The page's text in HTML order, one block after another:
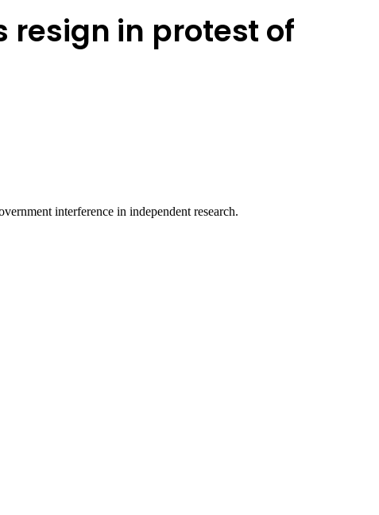
resign in protest of
interference in independent research.